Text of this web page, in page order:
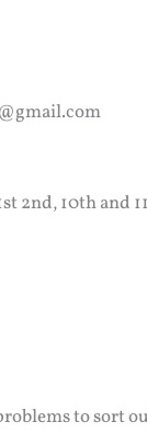
2nd, 10th and
to sort